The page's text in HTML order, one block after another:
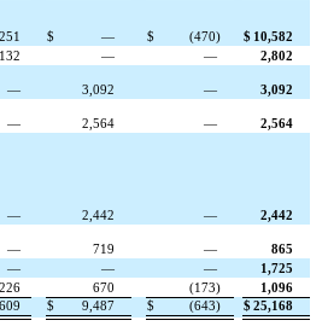
$ — $ (470) $ 10,582
— —
2,802
— 3,092 —
3,092
— 2,564 —
2,564
— 2,442 —
2,442
— 719 —
865
— — —
1,725
226 670 (173)
1,096
$ 9,487 $ (643) $25,168